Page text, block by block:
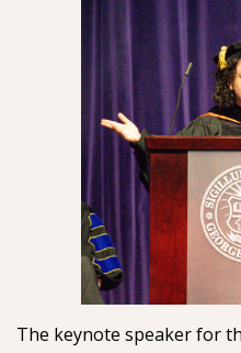
The keynote speaker for